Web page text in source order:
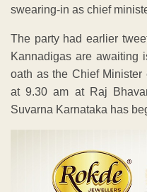
swearing-in as chief
The party had earlier
Kannadigas are awaiting
oath as the Chief Minister
at 9.30 am at Raj
Suvarna Karnataka has